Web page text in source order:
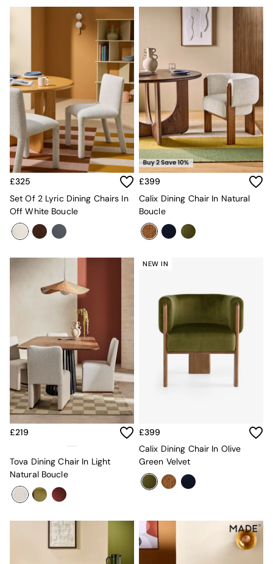
Vases
Clocks
Inspiration
Asiatic Rugs
Beards & Daisies
East End Prints
Emma
Jasper Conran London
Joseph Joseph
MADE.COM
Paper Collective
Secret Linen Store
Simba
Smeg
The Conran Shop
THE SET
Yard
Bedroom
Garden
Sofas & Furniture
Sofa Shop
All sofas
Accent & Armchairs
2 Seater Sofas
3 Seater Sofas
4 Seater Sofas
Corner Sofas
Sofa Beds
Footstools
The Haru Range
Uphostered Sofas
Chenille Sofas
Natural
Green
Blue
Grey
Alec
Scott
£325
Set Of 2 Lyric Dining Chairs In
Off White Boucle
£399
Calix Dining Chair In Natural
Boucle
£219
Tova Dining Chair In Light
Natural Boucle
NEW IN
£399
Calix Dining Chair In Olive
Green Velvet